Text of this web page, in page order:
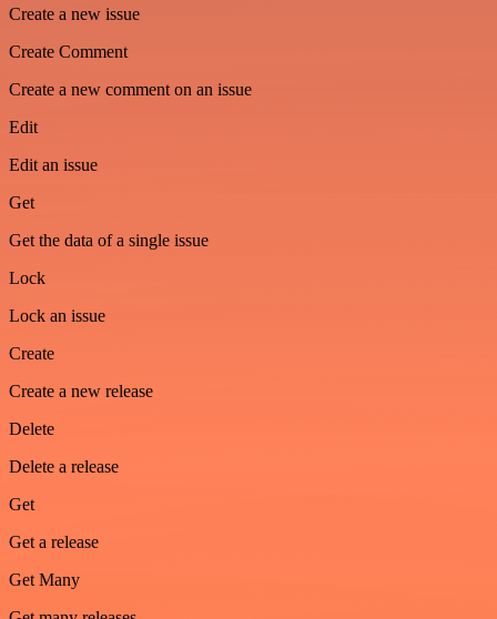
Create a new issue
Create Comment
Create a new comment on an issue
Edit
Edit an issue
Get
Get the data of a single issue
Lock
Lock an issue
Create
Create a new release
Delete
Delete a release
Get
Get a release
Get Many